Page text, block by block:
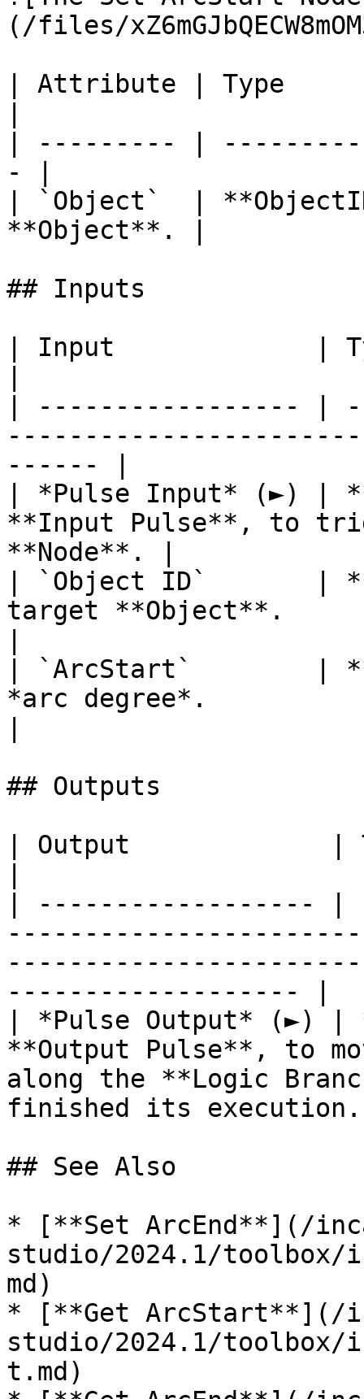
(/files/
| Attribute | Type
| --------- |
- |
| `Object`  |
**Object**. |
## Inputs
| Input             |
| ----------------- |
------ |
| *Pulse Input* (►) |
**Input Pulse**, to
**Node**. |
| `Object ID`       |
target **Object**.
| `ArcStart`        |
*arc degree*.
## Outputs
| Output             |
| ------------------
------------------- |
| *Pulse Output* (►) |
**Output Pulse**, to
along the **Logic
finished its
## See Also
* [**Set ArcEnd**](/
studio/2024.1/
md)
* [**Get ArcStart**](/
studio/2024.1/
t.md)